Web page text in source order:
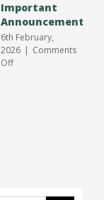
Important
Announcement
6th February,
2026 | Comments
Offon